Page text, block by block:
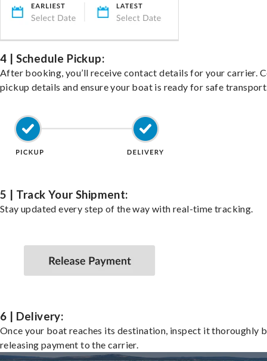
4 | Schedule Pickup:
After booking, you’ll receive contact details for your carrier.
pickup details and ensure your boat is ready for safe
5 | Track Your Shipment:
Stay updated every step of the way with real-time tracking.
6 | Delivery:
Once your boat reaches its destination, inspect it thoroughly
releasing payment to the carrier.